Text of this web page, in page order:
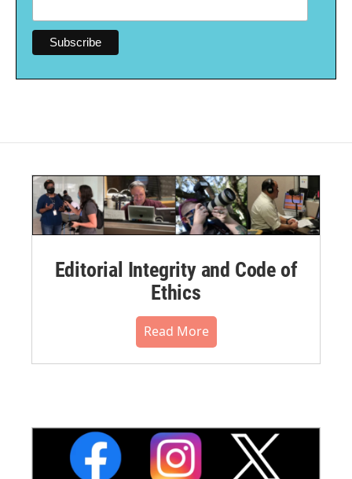
Editorial Integrity and Code of
Ethics
Read More